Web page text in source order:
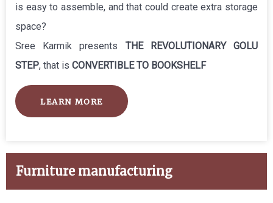
is easy to assemble, and that could create extra storage
space?
Sree Karmik presents THE REVOLUTIONARY GOLU
STEP, that is CONVERTIBLE TO BOOKSHELF
LEARN MORE
Furniture manufacturing